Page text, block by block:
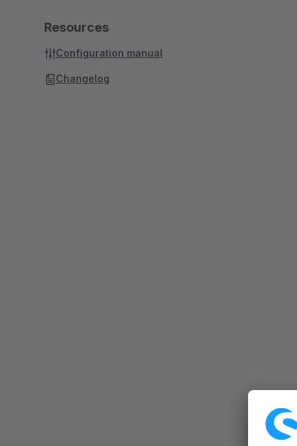
Resources
Configuration manual
Changelog